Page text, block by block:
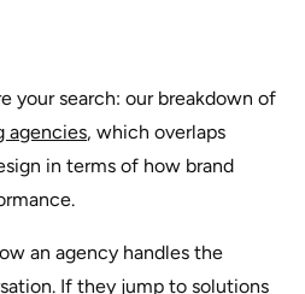
your search: our breakdown of
agencies, which overlaps
in terms of how brand
an agency handles the
If they jump to solutions